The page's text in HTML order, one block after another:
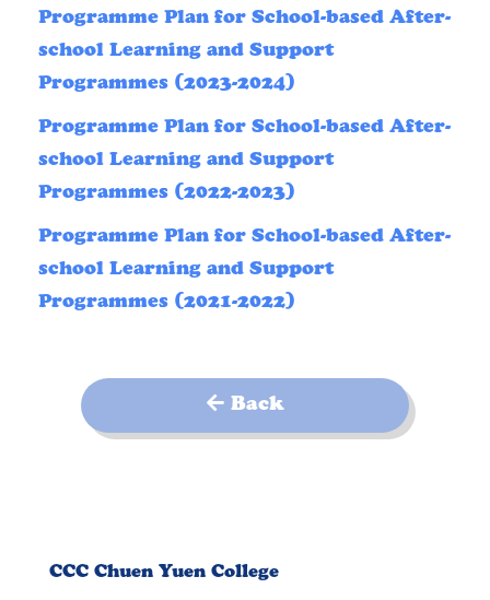
Programme Plan for School-based After-
school Learning and Support
Programmes (2023-2024)
Programme Plan for School-based After-
school Learning and Support
Programmes (2022-2023)
Programme Plan for School-based After-
school Learning and Support
Programmes (2021-2022)
Back
CCC Chuen Yuen College